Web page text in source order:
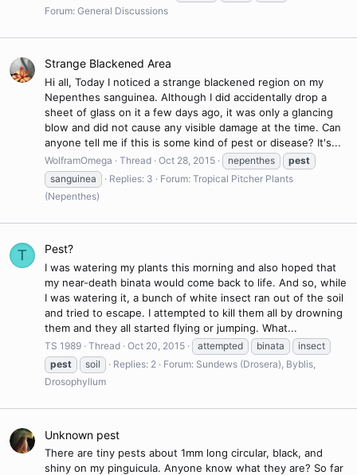
Forum: General Discussions
Strange Blackened Area
Hi all, Today I noticed a strange blackened region on my
Nepenthes sanguinea. Although I did accidentally drop a
sheet of glass on it a few days ago, it was only a glancing
blow and did not cause any visible damage at the time. Can
anyone tell me if this is some kind of pest or disease? It's...
WolframOmega Thread Oct 28, 2015 nepenthes
pest
sanguinea
Replies: 3 Forum: Tropical Pitcher Plants
(Nepenthes)
T Pest?
I was watering my plants this morning and also hoped that
my near-death binata would come back to life. And so, while
I was watering it, a bunch of white insect ran out of the soil
and tried to escape. I attempted to kill them all by drowning
them and they all started flying or jumping. What...
TS 1989 Thread Oct 20, 2015 attempted binata
insect
pest
soil Replies: 2 Forum: Sundews (Drosera), Byblis,
Drosophyllum
Unknown pest
There are tiny pests about 1mm long circular, black, and
shiny on my pinguicula. Anyone know what they are? So far